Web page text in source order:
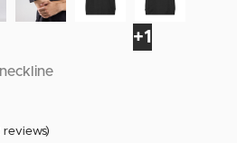
+1
reviews)